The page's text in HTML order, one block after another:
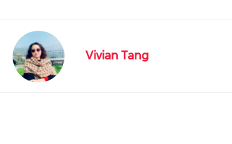
Vivian Tang